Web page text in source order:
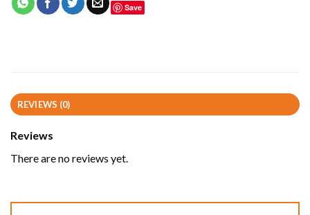
Save
REVIEWS (0)
Reviews
There are no reviews yet.